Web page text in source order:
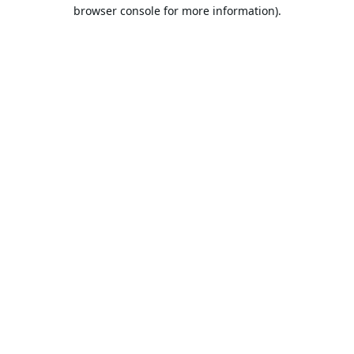
browser console for more information).